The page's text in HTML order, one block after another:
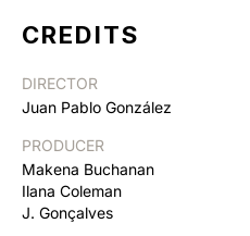
CREDITS
DIRECTOR
Juan Pablo González
PRODUCER
Makena Buchanan
Ilana Coleman
J. Gonçalves